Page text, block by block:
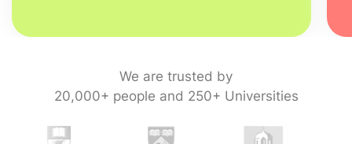
We are trusted by
20,000+ people and 250+ Universities